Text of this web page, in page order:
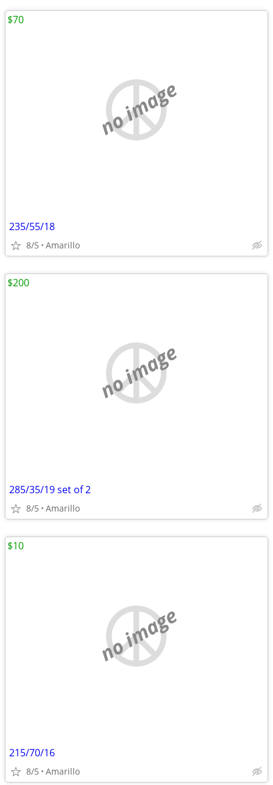
no image
235/55/18
8/5 Amarillo
$70
no image
285/35/19 set of 2
8/5 Amarillo
$200
no image
215/70/16
8/5 Amarillo
$10